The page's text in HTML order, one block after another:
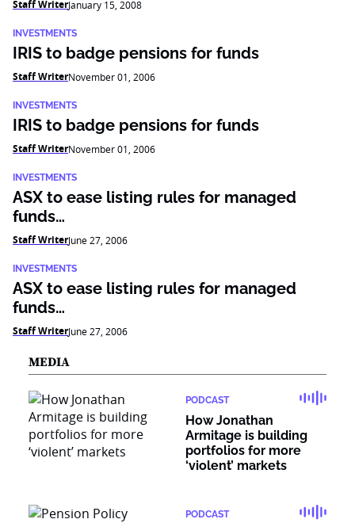
Staff WriterJanuary 15, 2008
INVESTMENTS
IRIS to badge pensions for funds
Staff WriterNovember 01, 2006
INVESTMENTS
IRIS to badge pensions for funds
Staff WriterNovember 01, 2006
INVESTMENTS
ASX to ease listing rules for managed
funds…
Staff WriterJune 27, 2006
INVESTMENTS
ASX to ease listing rules for managed
funds…
Staff WriterJune 27, 2006
MEDIA
PODCAST
How Jonathan
Armitage is building
portfolios for more
‘violent’ markets
PODCAST